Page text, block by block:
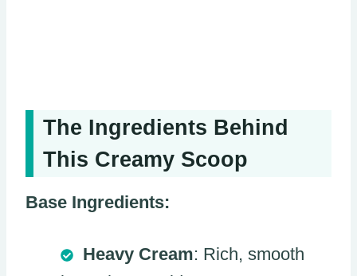
The Ingredients Behind
This Creamy Scoop
Base Ingredients:
Heavy Cream: Rich, smooth